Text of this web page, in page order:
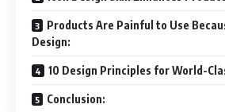
Products Are Painful to Use
Design:
10 Design Principles for World-
Conclusion: